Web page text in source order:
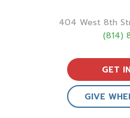
404 West 8th
(814)
GET
GIVE